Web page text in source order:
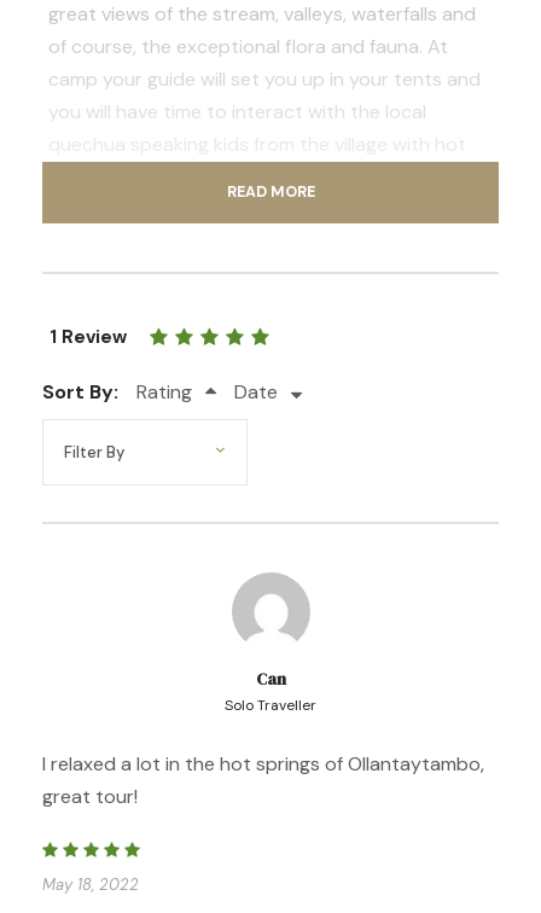
great views of the stream, valleys, waterfalls and
of course, the exceptional flora and fauna. At
camp your guide will set you up in your tents and
you will have time to interact with the local
people at this high elevation. Finally you will enjoy
some star gazing and discover some amazing inca
Elevation Gain 600 meters
HUACAWASI – CONDOR PASS – QUEUNAYOC
QUEUNAYOC – PUMAHUANCA .
AGUAS CALIENTES – CUSCO
READ MORE
1 Review
Sort By: Rating Date
Can
Solo Traveller
I relaxed a lot in the hot springs of Ollantaytambo,
great tour!
May 18, 2022